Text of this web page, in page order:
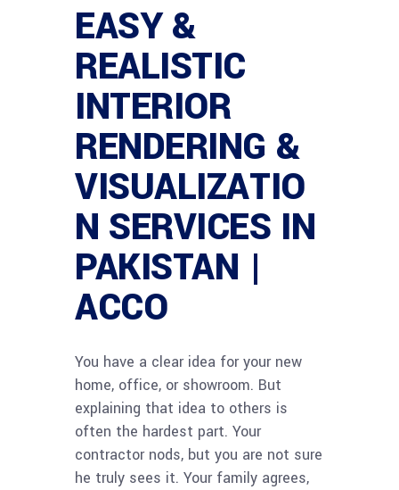
EASY &
REALISTIC
INTERIOR
RENDERING &
VISUALIZATIO
N SERVICES IN
PAKISTAN |
ACCO
You have a clear idea for your new
home, office, or showroom. But
explaining that idea to others is
often the hardest part. Your
contractor nods, but you are not sure
he truly sees it. Your family agrees,